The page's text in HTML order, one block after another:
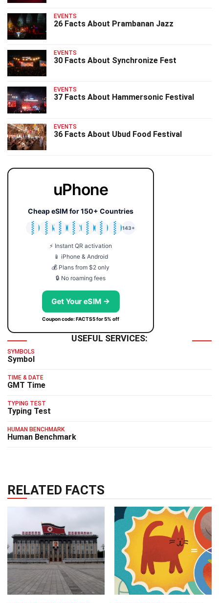
EVENTS
26 Facts About Prambanan Jazz
EVENTS
30 Facts About Synchronize Fest
EVENTS
37 Facts About Hammersonic Festival
EVENTS
36 Facts About Ubud Food Festival
uPhone
Cheap eSIM for 150+ Countries
🇯🇵
🇹🇭
🇬🇧
🇺🇸
🇩🇪
🇦🇺
🇰🇷
143+
⚡ Instant QR activation
📱 iPhone & Android
💰 Plans from $2 only
🔒 No roaming fees
Get Your eSIM →
Coupon code: FACTS5 for 5% off
USEFUL SERVICES:
SYMBOLS
Symbol
TIME & DATE
GMT Time
TYPING TEST
Typing Test
HUMAN BENCHMARK
Human Benchmark
RELATED FACTS